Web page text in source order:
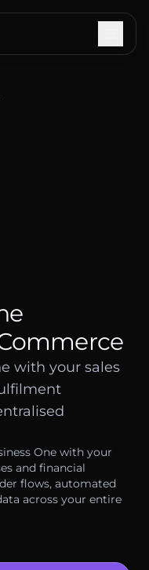
with your sales
One with your
and financial
flows, automated
across your entire